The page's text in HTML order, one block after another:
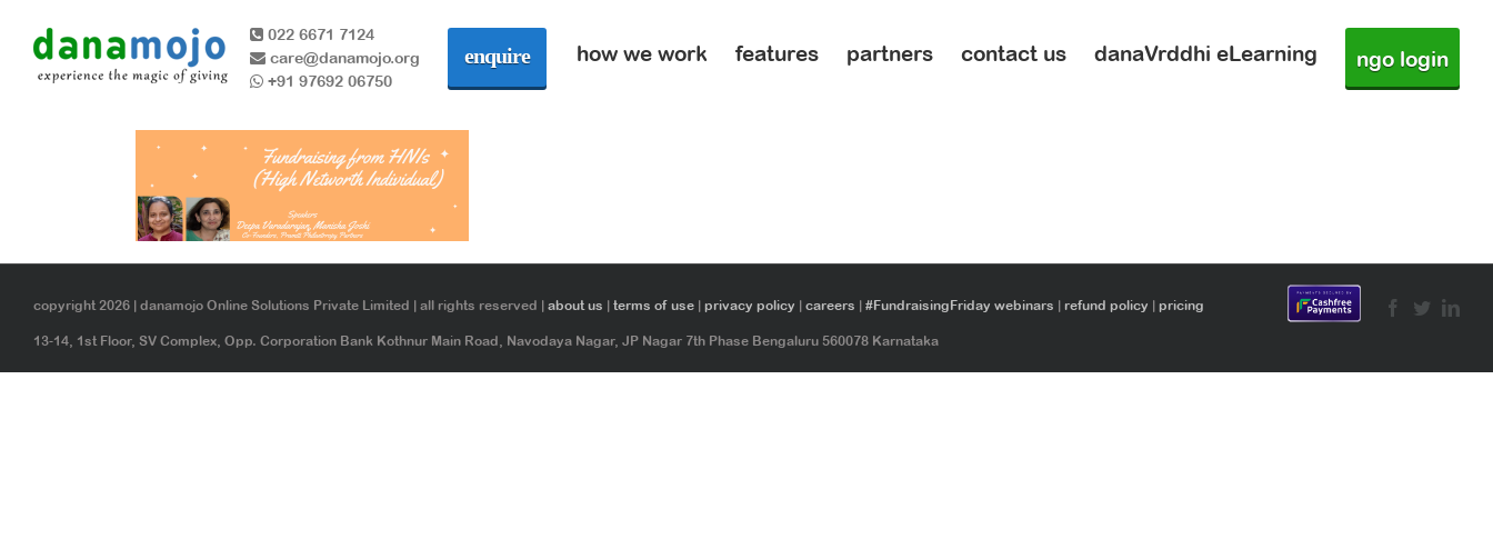
022 6671 7124
care@danamojo.org
+91 97692 06750
enquire how we work features partners contact us danaVrddhi eLearning ngo login
copyright 2026 | danamojo Online Solutions Private Limited | all rights reserved | about us terms of use privacy policy careers #FundraisingFriday webinars refund policy pricing
13-14, 1st Floor, SV Complex, Opp. Corporation Bank Kothnur Main Road, Navodaya Nagar, JP Nagar 7th Phase Bengaluru 560078 Karnataka